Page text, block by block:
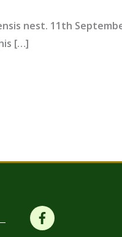
nest. 11th
[…]